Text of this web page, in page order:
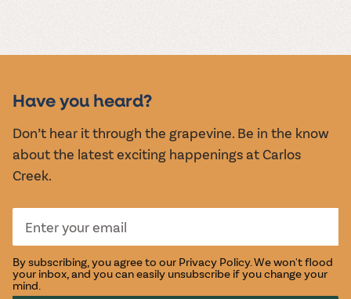
EVENTS
Have you heard?
Don’t hear it through the grapevine. Be in the know
about the latest exciting happenings at Carlos
Creek.
By subscribing, you agree to our Privacy Policy. We won't flood
your inbox, and you can easily unsubscribe if you change your
mind.